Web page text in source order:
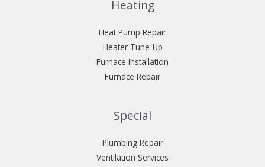
Heating
Heat Pump Repair
Heater Tune-Up
Furnace Installation
Furnace Repair
Special
Plumbing Repair
Ventilation Services